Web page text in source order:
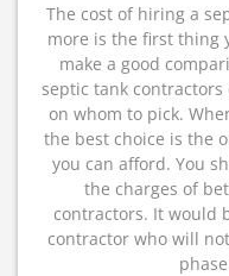
The cost of hiring a
more is the first thing
make a good
septic tank
on whom to pick.
the best choice is the
you can afford. You
the charges of
contractors. It would
contractor who will